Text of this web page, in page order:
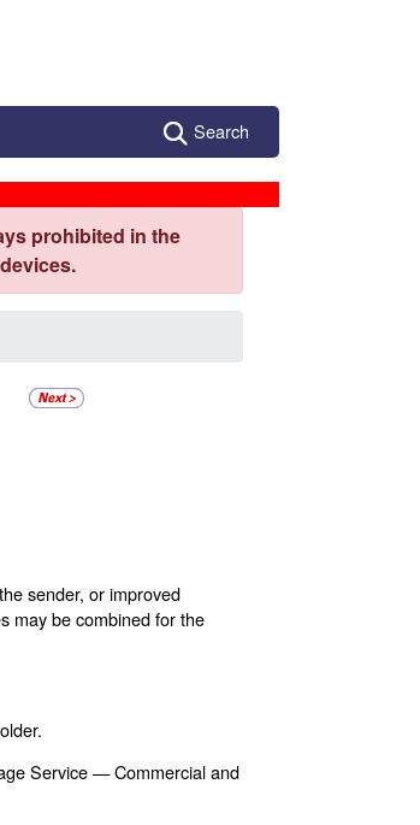
Search
prohibited in the
sender, or improved
may be combined for the
Service — Commercial and